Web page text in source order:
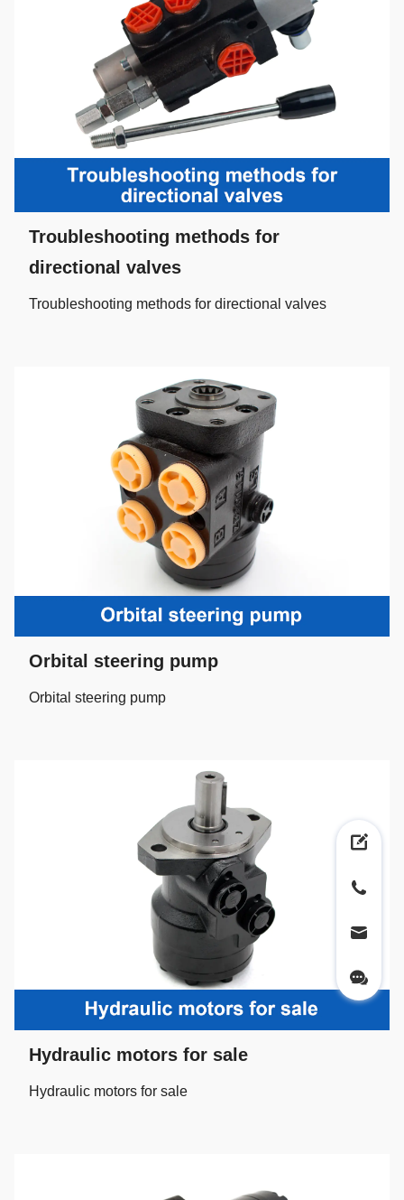
Troubleshooting methods for
directional valves
Troubleshooting methods for directional valves
Orbital steering pump
Orbital steering pump
Hydraulic motors for sale
Hydraulic motors for sale